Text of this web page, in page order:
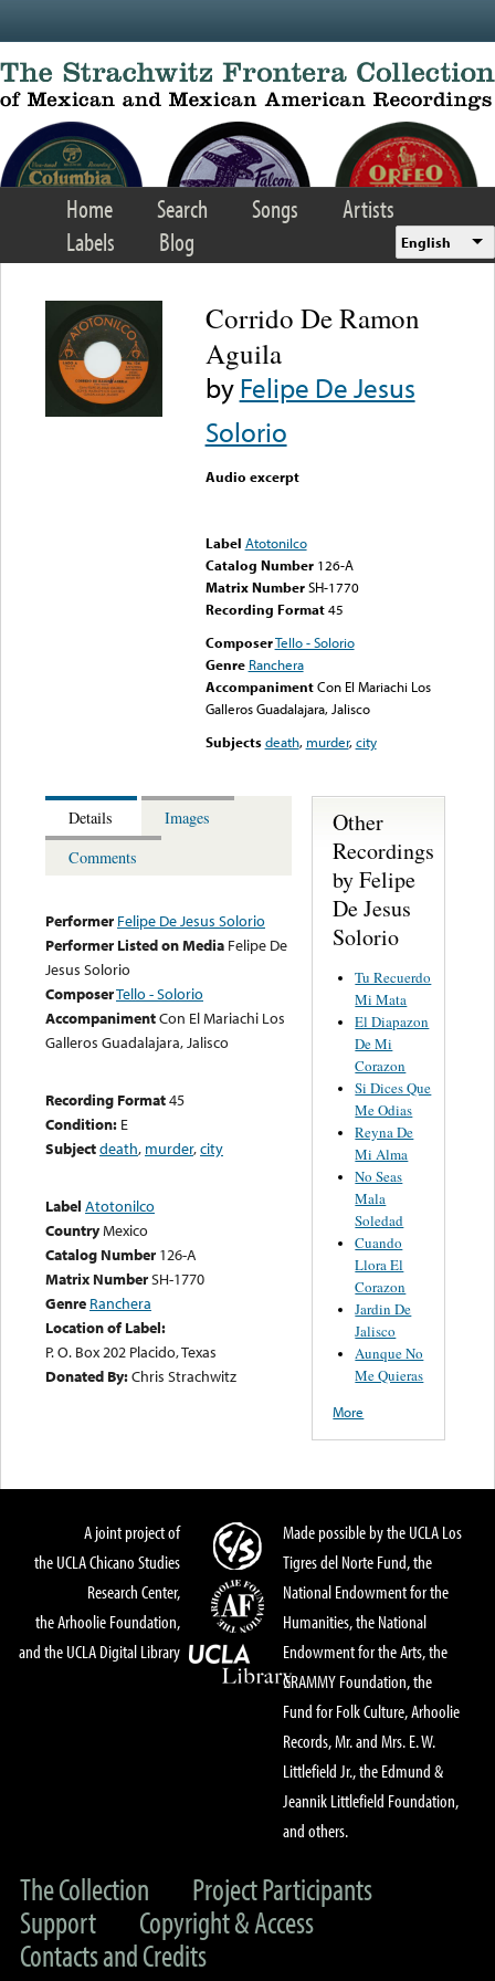
Home Search Songs
Artists
Labels
Blog English
Corrido De Ramon
Aguila
byFelipe De Jesus
Solorio
Audio excerpt
Label Atotonilco
Catalog Number 126-A
Matrix Number SH-1770
Recording Format45
ComposerTello - Solorio
Genre Ranchera
Accompaniment Con El Mariachi Los
Galleros Guadalajara, Jalisco
Subjects death, murder,city
Details
Images
Comments
Performer Felipe De Jesus Solorio
Performer Listed on Media Felipe De
Jesus Solorio
ComposerTello - Solorio
AccompanimentCon El Mariachi Los
Galleros Guadalajara, Jalisco
Recording Format45
Condition: E
Subjectdeath, murder,city
Label Atotonilco
CountryMexico
Catalog Number 126-A
Matrix NumberSH-1770
Genre Ranchera
Location of Label:
P. O. Box 202 Placido, Texas
Donated By:Chris Strachwitz
Other
Recordings
by Felipe
De Jesus
Solorio
Tu Recuerdo
Mi Mata
El Diapazon
De Mi
Corazon
Si Dices Que
Me Odias
Reyna De
Mi Alma
No Seas
Mala
Soledad
Cuando
Llora El
Corazon
Jardin De
Jalisco
Aunque No
Me Quieras
More
A joint project of
the UCLA Chicano Studies
Research Center,
the Arhoolie Foundation,
and the UCLA Digital Library
Made possible by the UCLA Los
Tigres del Norte Fund, the
National Endowment for the
Humanities, the National
Endowment for the Arts, the
GRAMMY Foundation, the
Fund for Folk Culture, Arhoolie
Records, Mr. and Mrs. E. W.
Littlefield Jr., the Edmund &
Jeannik Littlefield Foundation,
and others.
The Collection
Project Participants
Support
Copyright & Access
Contacts and Credits